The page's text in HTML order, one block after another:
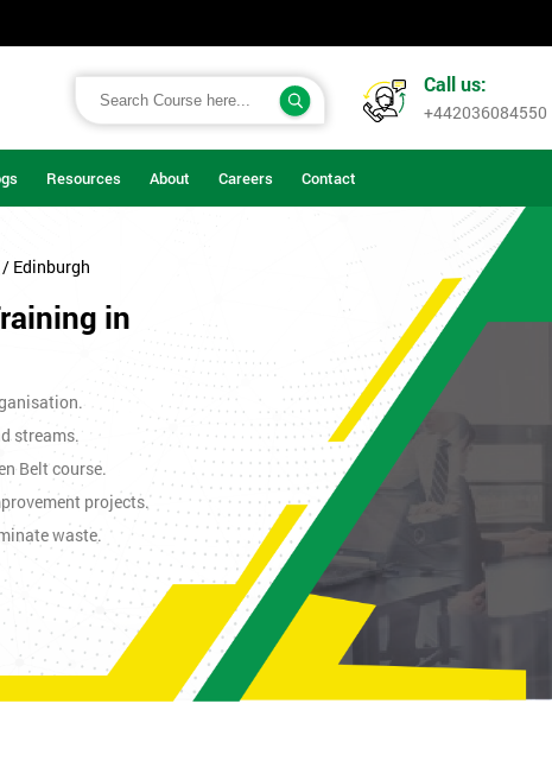
Call us:
+442036084550
Resources About Careers Contact
/ Edinburgh
in
streams.
Belt course.
projects.
waste.